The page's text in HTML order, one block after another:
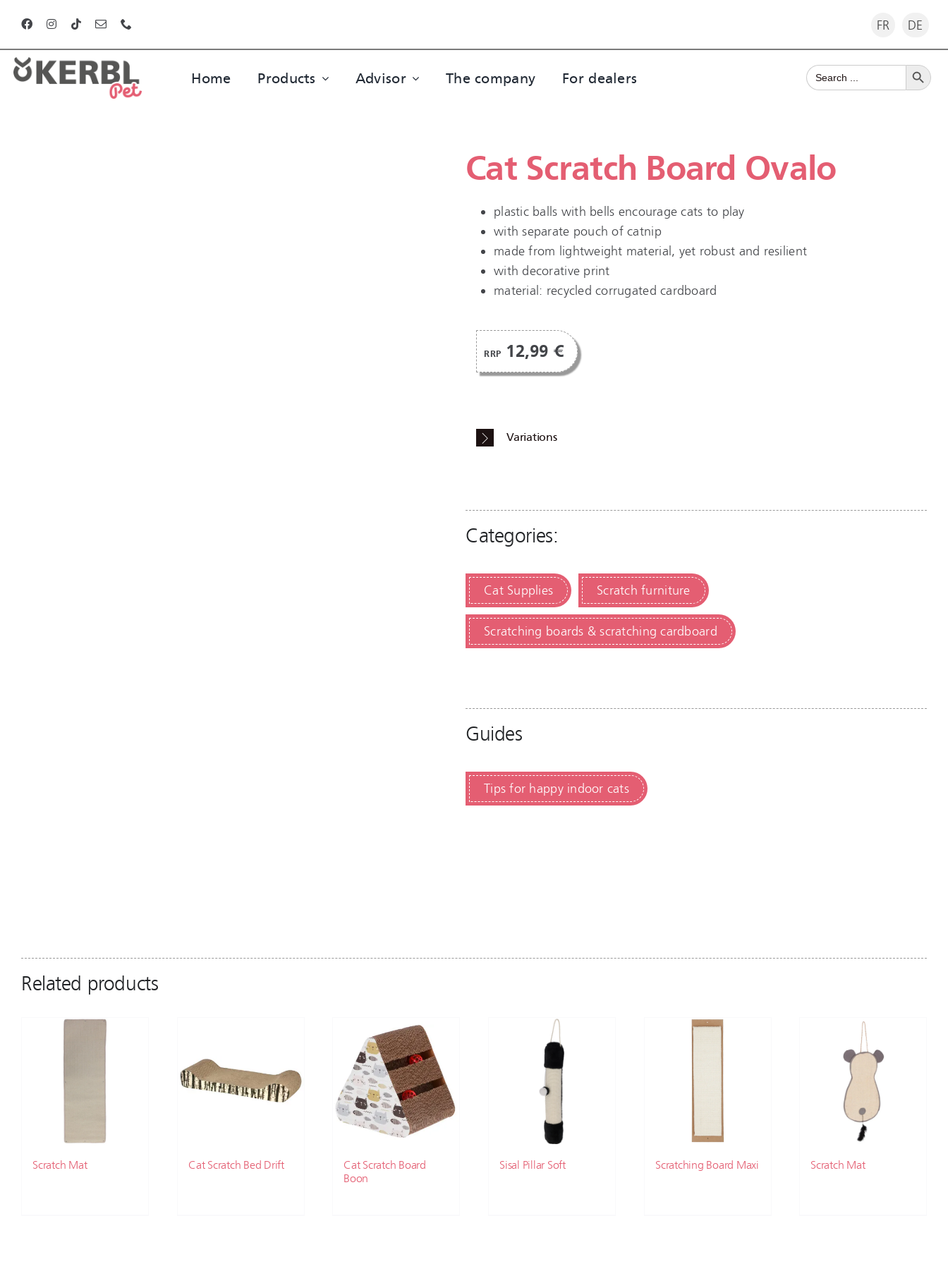
content
FR DE
Home Products Advisor The company For dealers
Search
for:
Search Button
Cat Scratch Board Ovalo
plastic balls with bells encourage cats to play
with separate pouch of catnip
made from lightweight material, yet robust and resilient
with decorative print
material: recycled corrugated cardboard
RRP 12,99 €
Variations
Categories:
Cat Supplies Scratch furniture
Scratching boards & scratching cardboard
Guides
Tips for happy indoor cats
Related products
Scratch Mat Cat Scratch Bed Drift
Cat Scratch Board
Boon
Sisal Pillar Soft Scratching Board Maxi Scratch Mat